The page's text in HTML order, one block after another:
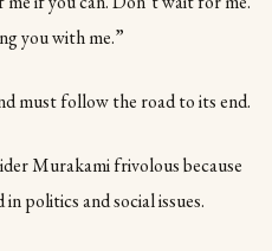
you with me.”
must follow the road to its end.
Murakami frivolous because
politics and social issues.